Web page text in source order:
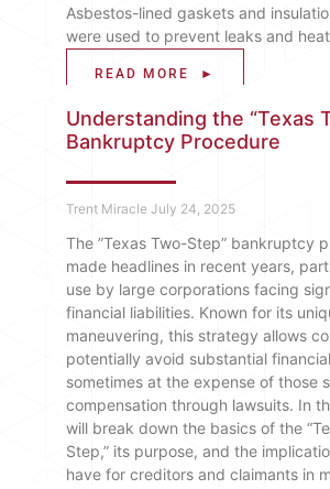
Asbestos-lined gaskets and
were used to prevent leaks and heat
READ MORE ►
Understanding the “Texas
Bankruptcy Procedure
Trent Miracle July 24, 2025
The ​”​Texas Two-Step” bankruptcy
made headlines in recent years,
use by large corporations facing
financial liabilities. Known for its
maneuvering, this strategy allows
potentially avoid substantial
sometimes at the expense of those
compensation through lawsuits. In
will break down the basics of the
Step,” its purpose, and the
have for creditors and claimants in